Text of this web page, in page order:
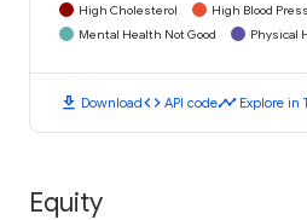
High Cholesterol High Blood
Mental Health Not Good
Physical
download Downloadcode API codetimeline Explore in
Equity